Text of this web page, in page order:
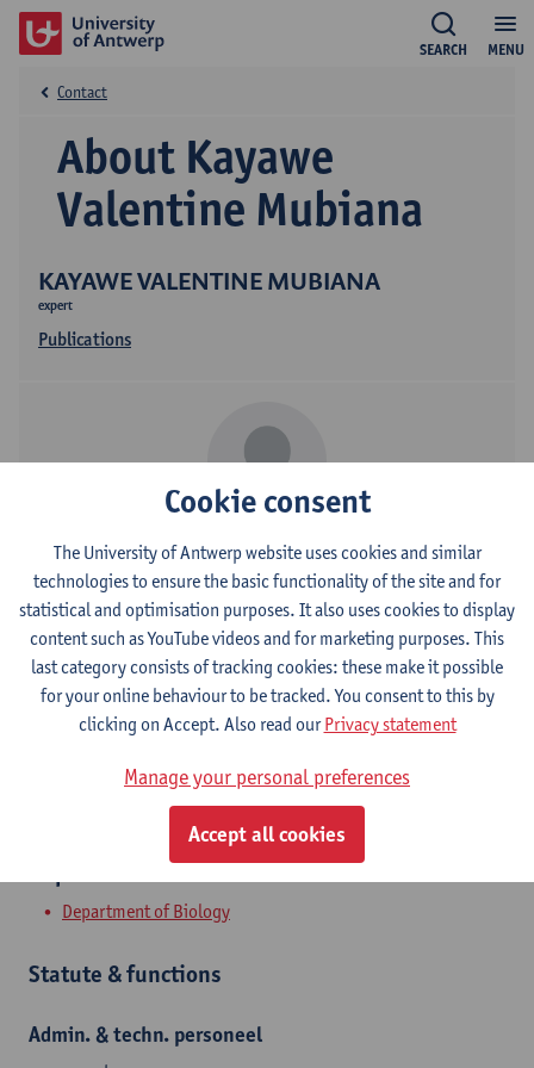
MENU
SEARCH
KAYAWE VALENTINE MUBIANA
expert
Publications
About Kayawe
Valentine Mubiana
Contact
Contact
Campus Groenenborger
Show email address
Tel.
+3232659642
Groenenborgerlaan 171
Department of Biology
Statute & functions
Admin. & techn. personeel
Cookie consent
The University of Antwerp website uses cookies and similar
technologies to ensure the basic functionality of the site and for
statistical and optimisation purposes. It also uses cookies to display
content such as YouTube videos and for marketing purposes. This
last category consists of tracking cookies: these make it possible
for your online behaviour to be tracked. You consent to this by
clicking on Accept. Also read ourPrivacy statement
Manage your personal preferences
Accept all cookies